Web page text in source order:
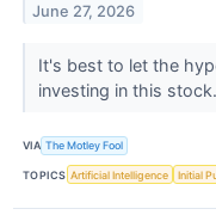
June 27, 2026
It's best to let the
investing in this stock.
VIA The Motley Fool
TOPICS Artificial Intelligence Initial